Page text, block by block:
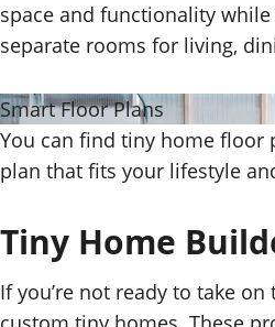
space and functionality
separate rooms for living,
Smart Floor Plans
You can find tiny home floor
plan that fits your lifestyle
Tiny Home
If you’re not ready to take